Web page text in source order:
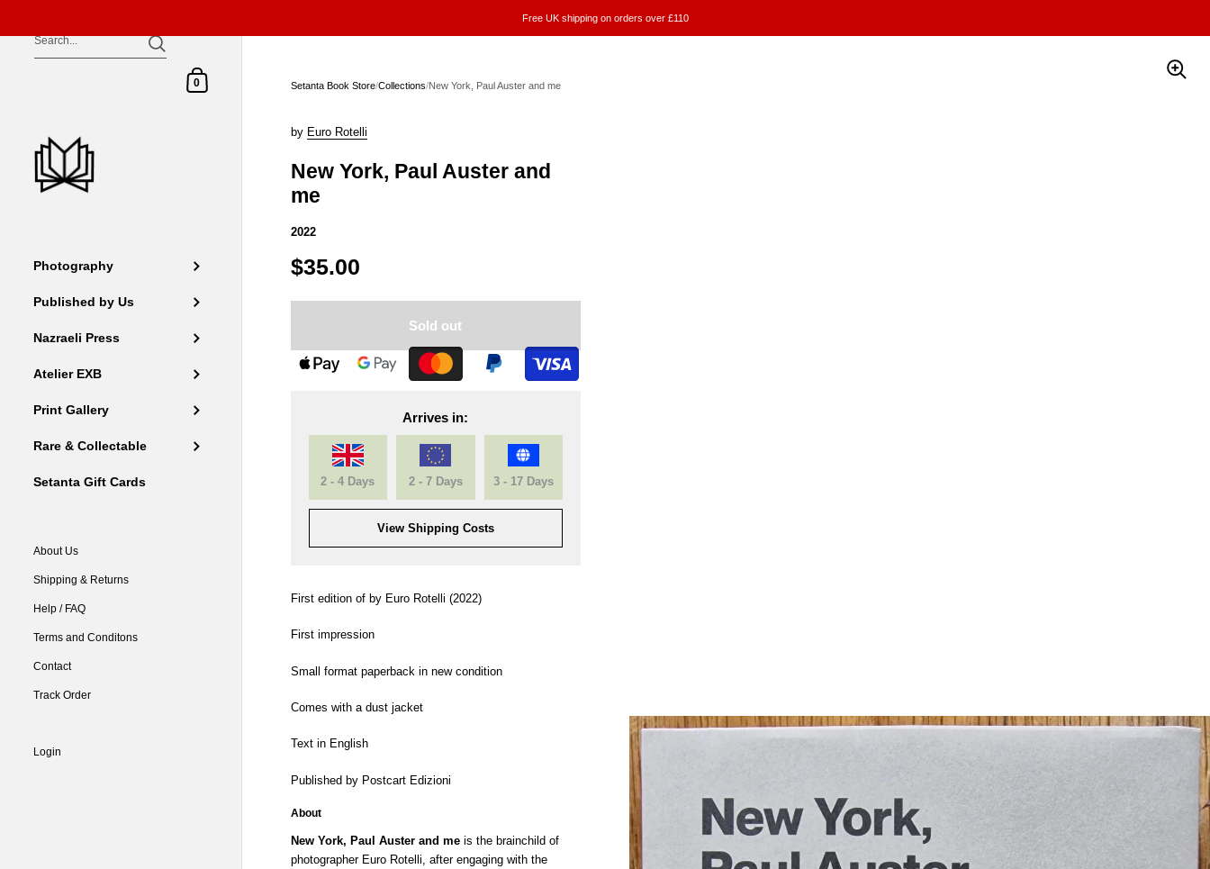
Skip to content
Free UK shipping on orders over £110
Shopping Cart
0
Photography
Published by Us
Nazraeli Press
Atelier EXB
Print Gallery
Rare & Collectable
Setanta Gift Cards
About Us
Shipping & Returns
Help / FAQ
Terms and Conditons
Contact
Track Order
Login
Setanta Book Store/Collections/New York, Paul Auster and me
by Euro Rotelli
New York, Paul Auster and
me
2022
$35.00
Sold out
Arrives in:
2 - 4 Days 2 - 7 Days 3 - 17 Days
View Shipping Costs
First edition of by Euro Rotelli (2022)
First impression
Small format paperback in new condition
Comes with a dust jacket
Text in English
Published by Postcart Edizioni
About
New York, Paul Auster and me is the brainchild of
photographer Euro Rotelli, after engaging with the